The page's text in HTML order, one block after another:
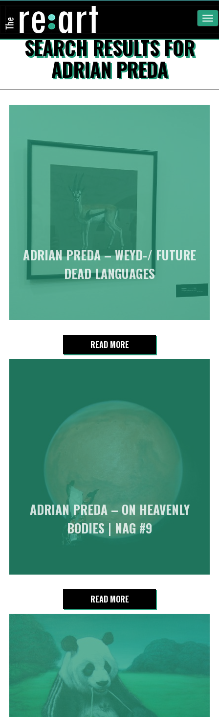
SEARCH RESULTS FOR
ADRIAN PREDA
ADRIAN PREDA – WEYD-/ FUTURE
DEAD LANGUAGES
READ MORE
ADRIAN PREDA – ON HEAVENLY
BODIES | NAG #9
READ MORE